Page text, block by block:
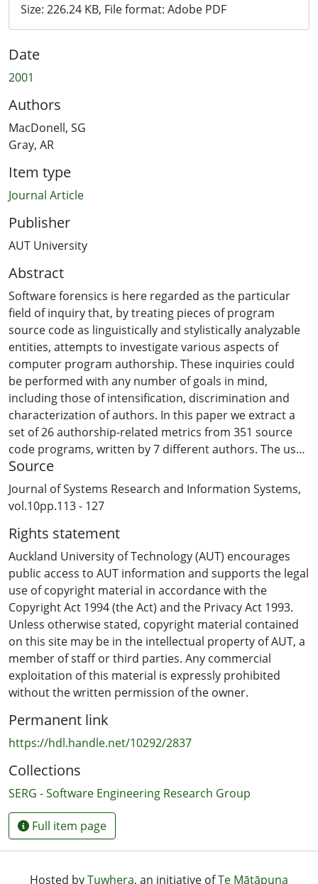
Size: 226.24 KB, File format: Adobe PDF
Date
2001
Authors
MacDonell, SG
Gray, AR
Item type
Journal Article
Publisher
AUT University
Abstract
Software forensics is here regarded as the particular
field of inquiry that, by treating pieces of program
source code as linguistically and stylistically analyzable
entities, attempts to investigate various aspects of
computer program authorship. These inquiries could
be performed with any number of goals in mind,
including those of intensification, discrimination and
characterization of authors. In this paper we extract a
set of 26 authorship-related metrics from 351 source
code programs, written by 7 different authors. The use
of feed-forward neural network (FFNN), multiple
discriminant analysis (MDA), and case-based reasoning
(CBR) models for discriminating these programs are
then investigated in terms of classification accuracy for
the authors on both training and testing (holdout)
samples. The first two techniques (FFNN and MDA)
produce remarkably similar results, with the overall
best results coming from the CBR models. All of the
examined modelling techniques have prediction
accuracy rates of over 80% supporting the claim that it
is feasible to use such techniques for the task of
discriminating program authors based on source-code
measurements in a majority of cases.
Source
Journal of Systems Research and Information Systems,
vol.10pp.113 - 127
Rights statement
Auckland University of Technology (AUT) encourages
public access to AUT information and supports the legal
use of copyright material in accordance with the
Copyright Act 1994 (the Act) and the Privacy Act 1993.
Unless otherwise stated, copyright material contained
on this site may be in the intellectual property of AUT, a
member of staff or third parties. Any commercial
exploitation of this material is expressly prohibited
without the written permission of the owner.
Permanent link
https://hdl.handle.net/10292/2837
Collections
SERG - Software Engineering Research Group
Full item page
Hosted byTuwhera, an initiative ofTe Mātāpuna